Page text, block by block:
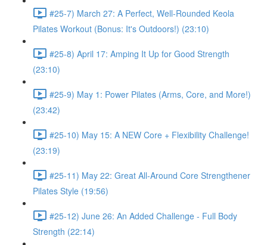
#25-7) March 27: A Perfect, Well-Rounded Keola
Pilates Workout (Bonus: It's Outdoors!) (23:10)
#25-8) April 17: Amping It Up for Good Strength
(23:10)
#25-9) May 1: Power Pilates (Arms, Core, and More!)
(23:42)
#25-10) May 15: A NEW Core + Flexibility Challenge!
(23:19)
#25-11) May 22: Great All-Around Core Strengthener
Pilates Style (19:56)
#25-12) June 26: An Added Challenge - Full Body
Strength (22:14)